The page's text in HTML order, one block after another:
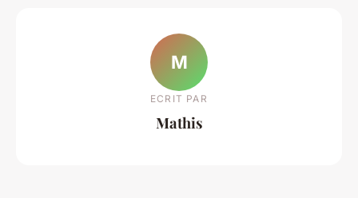
M
ECRIT PAR
Mathis